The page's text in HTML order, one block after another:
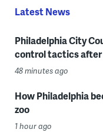
Latest News
Philadelphia City
control tactics
48 minutes ago
How Philadelphia
zoo
1 hour ago